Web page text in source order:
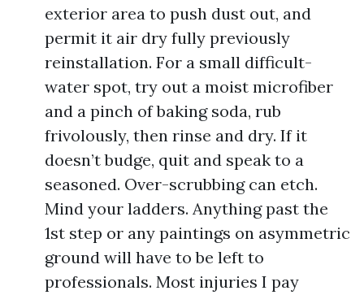
exterior area to push dust out, and
permit it air dry fully previously
reinstallation. For a small difficult-
water spot, try out a moist microfiber
and a pinch of baking soda, rub
frivolously, then rinse and dry. If it
doesn’t budge, quit and speak to a
seasoned. Over-scrubbing can etch.
Mind your ladders. Anything past the
1st step or any paintings on asymmetric
ground will have to be left to
professionals. Most injuries I pay